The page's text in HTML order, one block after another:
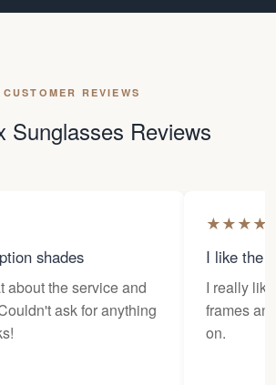
CUSTOMER REVIEWS
Sunglasses Reviews
shades
about the service and
ask for anything
★★★★
I like the
I really
frames
on.